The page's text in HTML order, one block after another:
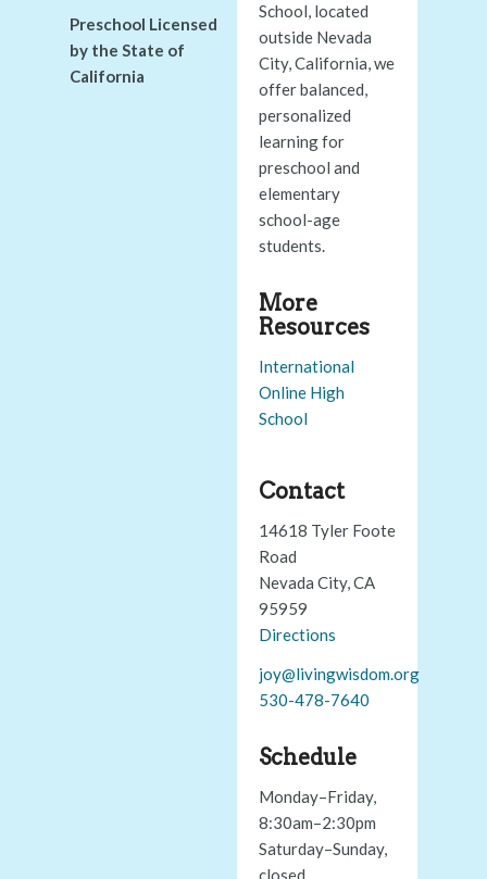
Preschool Licensed
by the State of
California
School, located
outside Nevada
City, California, we
offer balanced,
personalized
learning for
preschool and
elementary
school-age
students.
More
Resources
International
Online High
School
Contact
14618 Tyler Foote
Road
Nevada City, CA
95959
Directions
joy@livingwisdom.org
530-478-7640
Schedule
Monday–Friday,
8:30am–2:30pm
Saturday–Sunday,
closed